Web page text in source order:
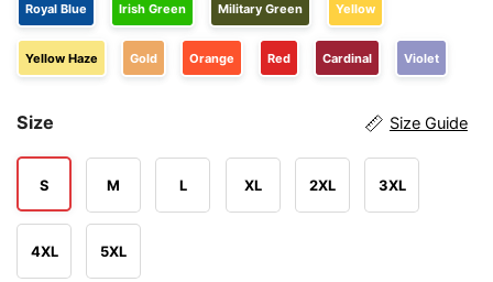
Royal Blue Irish Green Military Green Yellow
Yellow Haze Gold Orange Red Cardinal Violet
Size Size Guide
S M L XL 2XL 3XL
4XL 5XL